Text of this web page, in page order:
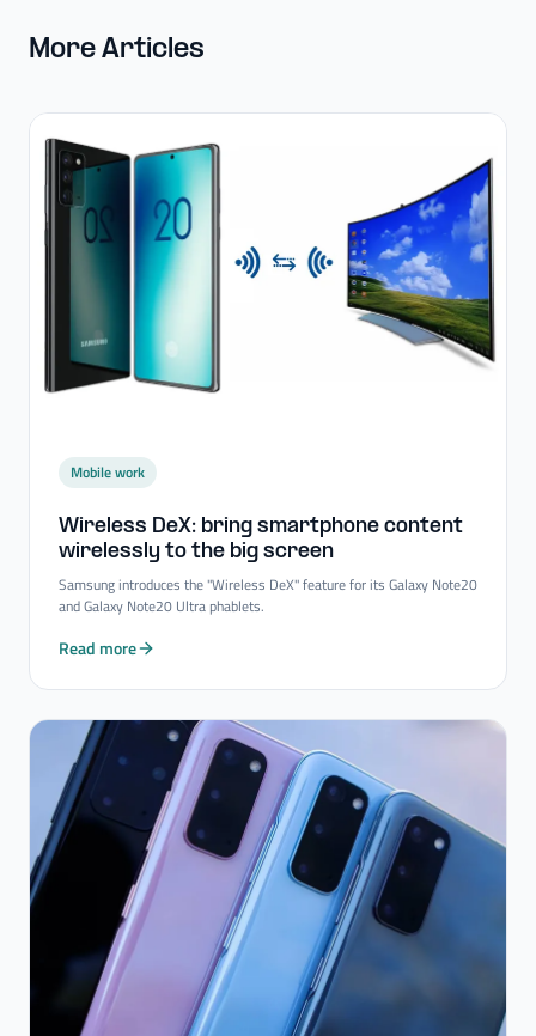
More Articles
Mobile work
Wireless DeX: bring smartphone content
wirelessly to the big screen
Samsung introduces the "Wireless DeX" feature for its Galaxy Note20
and Galaxy Note20 Ultra phablets.
Read more